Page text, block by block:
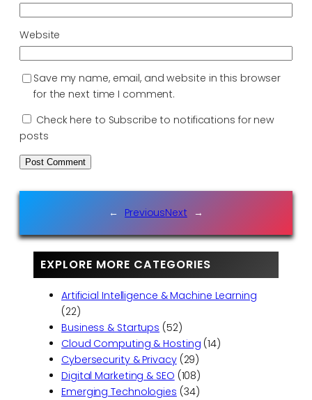
Website
Save my name, email, and website in this browser
for the next time I comment.
Check here to Subscribe to notifications for new
posts
← PreviousNext →
EXPLORE MORE CATEGORIES
Artificial Intelligence & Machine Learning
(22)
Business & Startups (52)
Cloud Computing & Hosting (14)
Cybersecurity & Privacy(29)
Digital Marketing & SEO (108)
Emerging Technologies (34)